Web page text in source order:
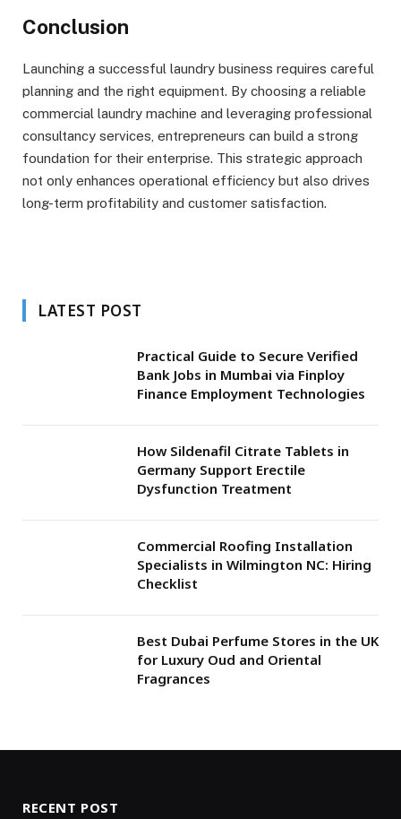
Conclusion
Launching a successful laundry business requires careful
planning and the right equipment. By choosing a reliable
commercial laundry machine and leveraging professional
consultancy services, entrepreneurs can build a strong
foundation for their enterprise. This strategic approach
not only enhances operational efficiency but also drives
long-term profitability and customer satisfaction.
LATEST POST
Practical Guide to Secure Verified
Bank Jobs in Mumbai via Finploy
Finance Employment Technologies
How Sildenafil Citrate Tablets in
Germany Support Erectile
Dysfunction Treatment
Commercial Roofing Installation
Specialists in Wilmington NC: Hiring
Checklist
Best Dubai Perfume Stores in the UK
for Luxury Oud and Oriental
Fragrances
RECENT POST